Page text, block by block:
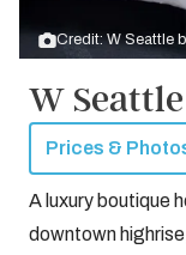
Credit: W Seattle
W Seattle
Prices &
A luxury boutique
downtown